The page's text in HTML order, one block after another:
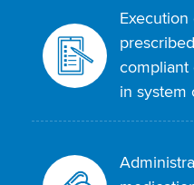
Execution
compliant
in system